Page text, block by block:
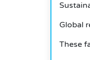
Global
These